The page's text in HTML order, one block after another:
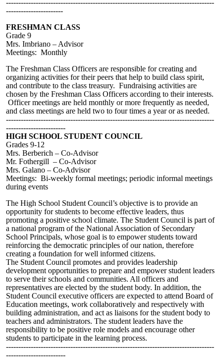
------------------------------------------------------------------------------------
-----------------------
FRESHMAN CLASS
Grade 9
Mrs. Imbriano – Advisor
Meetings: Monthly
The Freshman Class Officers are responsible for creating and
organizing activities for their peers that help to build class spirit,
and contribute to the class treasury. Fundraising activities are
chosen by the Freshman Class Officers according to their interests.
Officer meetings are held monthly or more frequently as needed,
and class meetings are held two to four times a year or as needed.
------------------------------------------------------------------------------------
------------------------
HIGH SCHOOL STUDENT COUNCIL
Grades 9-12
Mrs. Berberich – Co-Advisor
Mr. Fothergill – Co-Advisor
Mrs. Galano – Co-Advisor
Meetings: Bi-weekly formal meetings; periodic informal meetings
during events
The High School Student Council’s objective is to provide an
opportunity for students to become effective leaders, thus
promoting a positive school climate. The Student Council is part of
a national program of the National Association of Secondary
School Principals, whose goal is to empower students toward
reinforcing the democratic principles of our nation, therefore
creating a foundation for well informed citizens.
The Student Council promotes and provides leadership
development opportunities to prepare and empower student leaders
to serve their schools and communities. All officers and
representatives are elected by the student body. In addition, the
Student Council executive officers are expected to attend Board of
Education meetings, work collaboratively and respectively with
building administration, and act as liaisons for the student body to
teachers and administrators. The student leaders have the
responsibility to be positive role models and encourage other
students to participate in the learning process.
------------------------------------------------------------------------------------
------------------------